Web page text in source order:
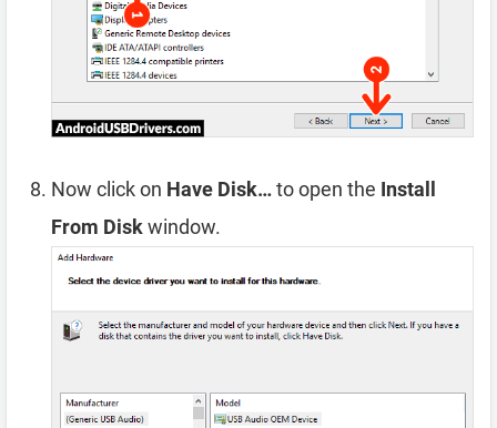
Now click on Have Disk…to open the Install
From Diskwindow.